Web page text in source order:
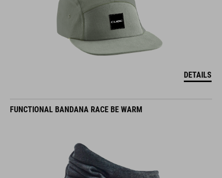
DETAILS
FUNCTIONAL BANDANA RACE BE WARM